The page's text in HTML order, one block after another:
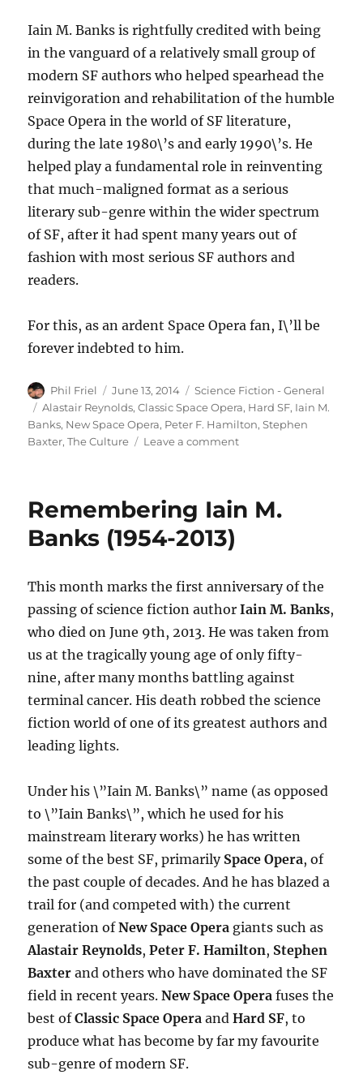
Iain M. Banks is rightfully credited with being
in the vanguard of a relatively small group of
modern SF authors who helped spearhead the
reinvigoration and rehabilitation of the humble
Space Opera in the world of SF literature,
during the late 1980\’s and early 1990\’s. He
helped play a fundamental role in reinventing
that much-maligned format as a serious
literary sub-genre within the wider spectrum
of SF, after it had spent many years out of
fashion with most serious SF authors and
readers.
For this, as an ardent Space Opera fan, I\’ll be
forever indebted to him.
Author
Phil Friel
Posted
on
June 13, 2014 Categories
Science Fiction - General
Tags
Alastair Reynolds,Classic Space Opera, Hard SF, Iain M.
Banks, New Space Opera, Peter F. Hamilton,Stephen
Baxter,The Culture Leave a commenton
Banks
Remembering Iain M.
Banks (1954-2013)
This month marks the first anniversary of the
passing of science fiction authorIain M. Banks,
who died on June 9th, 2013. He was taken from
us at the tragically young age of only fifty-
nine, after many months battling against
terminal cancer. His death robbed the science
fiction world of one of its greatest authors and
leading lights.
Under his \”Iain M. Banks\” name (as opposed
to \”Iain Banks\”, which he used for his
mainstream literary works) he has written
some of the best SF, primarily Space Opera, of
the past couple of decades. And he has blazed a
trail for (and competed with) the current
generation ofNew Space Opera giants such as
Alastair Reynolds,Peter F. Hamilton, Stephen
Baxter and others who have dominated the SF
field in recent years.New Space Opera fuses the
best ofClassic Space Opera andHard SF, to
produce what has become by far my favourite
sub-genre of modern SF.